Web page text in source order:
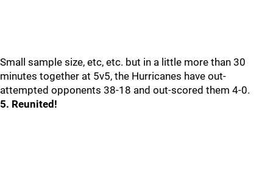
Small sample size, etc, etc. but in a little more than 30
minutes together at 5v5, the Hurricanes have out-
attempted opponents 38-18 and out-scored them 4-0.
5. Reunited!